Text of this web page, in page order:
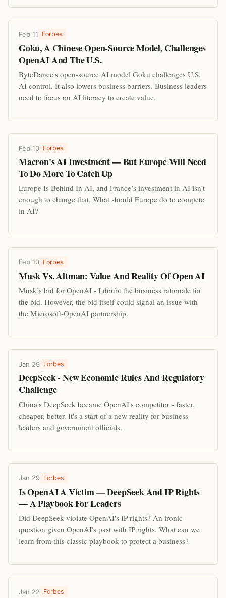
Feb 11 Forbes
Goku, A Chinese Open-Source Model, Challenges
OpenAI And The U.S.
ByteDance's open-source AI model Goku challenges U.S.
AI control. It also lowers business barriers. Business leaders
need to focus on AI literacy to create value.
Feb 10 Forbes
Macron's AI Investment — But Europe Will Need
To Do More To Catch Up
Europe Is Behind In AI, and France’s investment in AI isn’t
enough to change that. What should Europe do to compete
in AI?
Feb 10 Forbes
Musk Vs. Altman: Value And Reality Of Open AI
Musk’s bid for OpenAI - I doubt the business rationale for
the bid. However, the bid itself could signal an issue with
the Microsoft-OpenAI partnership.
Jan 29 Forbes
DeepSeek - New Economic Rules And Regulatory
Challenge
China's DeepSeek became OpenAI's competitor - faster,
cheaper, better. It's a start of a new reality for business
leaders and government officials.
Jan 29 Forbes
Is OpenAI A Victim — DeepSeek And IP Rights
— A Playbook For Leaders
Did DeepSeek violate OpenAI's IP rights? An ironic
question given OpenAI's past with IP rights. What can we
learn from this classic playbook to protect a business?
Jan 22 Forbes